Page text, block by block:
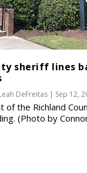
sheriff lines
DeFreitas | Sep 12,
the Richland
(Photo by